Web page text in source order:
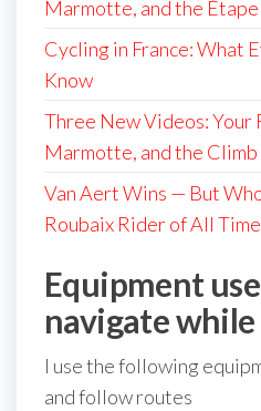
Marmotte, and the Étape
Cycling in France: What
Know
Three New Videos: Your
Marmotte, and the
Van Aert Wins — But
Roubaix Rider of All
Equipment
navigate
I use the following
and follow routes